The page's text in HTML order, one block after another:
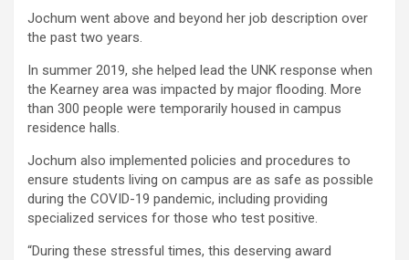
Jochum went above and beyond her job description over
the past two years.
In summer 2019, she helped lead the UNK response when
the Kearney area was impacted by major flooding. More
than 300 people were temporarily housed in campus
residence halls.
Jochum also implemented policies and procedures to
ensure students living on campus are as safe as possible
during the COVID-19 pandemic, including providing
specialized services for those who test positive.
“During these stressful times, this deserving award